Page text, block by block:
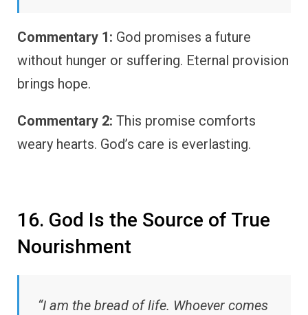
Commentary 1: God promises a future
without hunger or suffering. Eternal provision
brings hope.
Commentary 2: This promise comforts
weary hearts. God’s care is everlasting.
16. God Is the Source of True
Nourishment
“I am the bread of life. Whoever comes